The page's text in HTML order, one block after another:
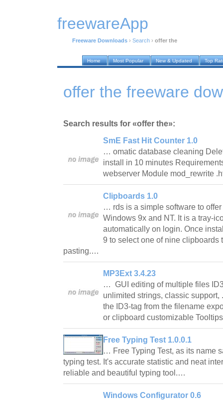
freewareApp
Freeware Downloads › Search › offer the
Home Most Popular New & Updated Top
offer the freeware
Search results for «offer the»:
SmE Fast Hit Counter 1.0
… omatic database cleaning
install in 10 minutes
webserver Module mod_rewrite
Clipboards 1.0
… rds is a simple software to
Windows 9x and NT. It is a tray-
automatically on login. Once
9 to select one of nine clipboards
pasting.…
MP3Ext 3.4.23
… GUI editing of multiple files
unlimited strings, classic support,
the ID3-tag from the filename
or clipboard customizable
Free Typing Test 1.0.0.1
… Free Typing Test, as its name
typing test. It's accurate statistic and neat
reliable and beautiful typing tool.…
Windows Configurator 0.6